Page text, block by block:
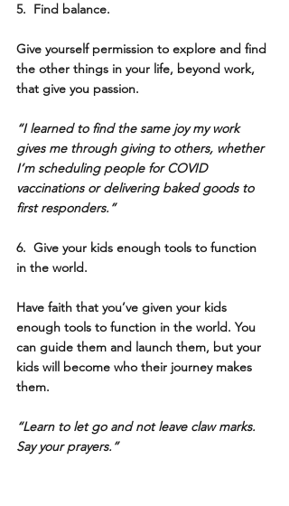
5.  Find balance.
Give yourself permission to explore and find
the other things in your life, beyond work,
that give you passion.
“I learned to find the same joy my work
gives me through giving to others, whether
I’m scheduling people for COVID
vaccinations or delivering baked goods to
first responders.”
6.  Give your kids enough tools to function
in the world.
Have faith that you’ve given your kids
enough tools to function in the world. You
can guide them and launch them, but your
kids will become who their journey makes
them.
“Learn to let go and not leave claw marks.
Say your prayers.”